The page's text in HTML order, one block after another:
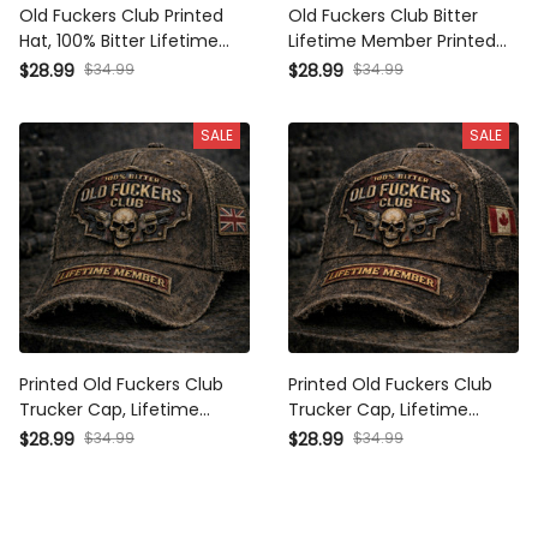
100% Bitter Lifetime Member
Cap, Vintage Skull Trucker
Hat, Biker Dad Gift,
$28.99 $34.99
Lifetime Member Printed Cap
Vintage Skull Hat Distressed
Trucker Cap Biker Gift for
$28.99 $34.99
Printed Old Fuckers Club
Trucker Cap, Lifetime
Member UK Flag Hat, Vintage
Biker Cap, Gift for Him
$28.99 $34.99
Printed Old Fuckers Club
Trucker Cap, Lifetime
Member Canada Flag Hat,
Vintage Biker Gift for Men
$28.99 $34.99